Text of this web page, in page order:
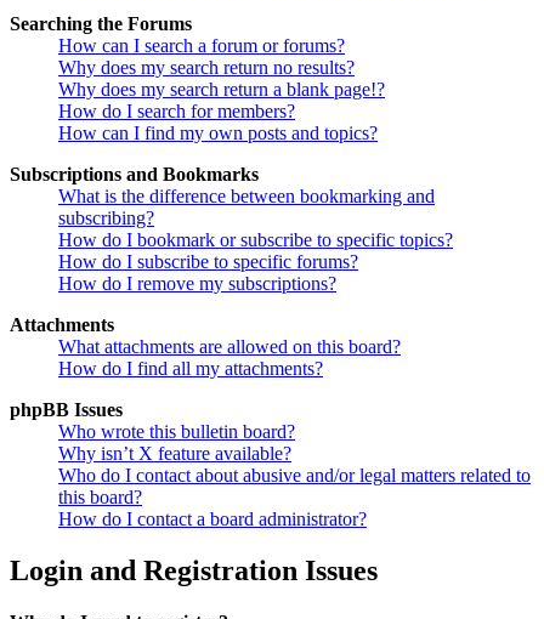
Searching the Forums
How can I search a forum or forums?
Why does my search return no results?
Why does my search return a blank page!?
How do I search for members?
How can I find my own posts and topics?
Subscriptions and Bookmarks
What is the difference between bookmarking and
subscribing?
How do I bookmark or subscribe to specific topics?
How do I subscribe to specific forums?
How do I remove my subscriptions?
Attachments
What attachments are allowed on this board?
How do I find all my attachments?
phpBB Issues
Who wrote this bulletin board?
Why isn’t X feature available?
Who do I contact about abusive and/or legal matters related to
this board?
How do I contact a board administrator?
Login and Registration Issues